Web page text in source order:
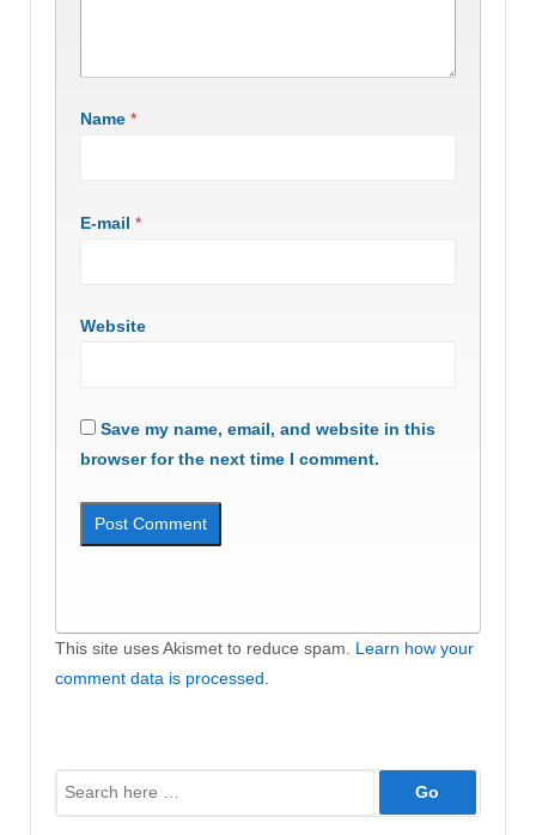
Name *
E-mail *
Website
Save my name, email, and website in this
browser for the next time I comment.
This site uses Akismet to reduce spam. Learn how your
comment data is processed
Search
for: